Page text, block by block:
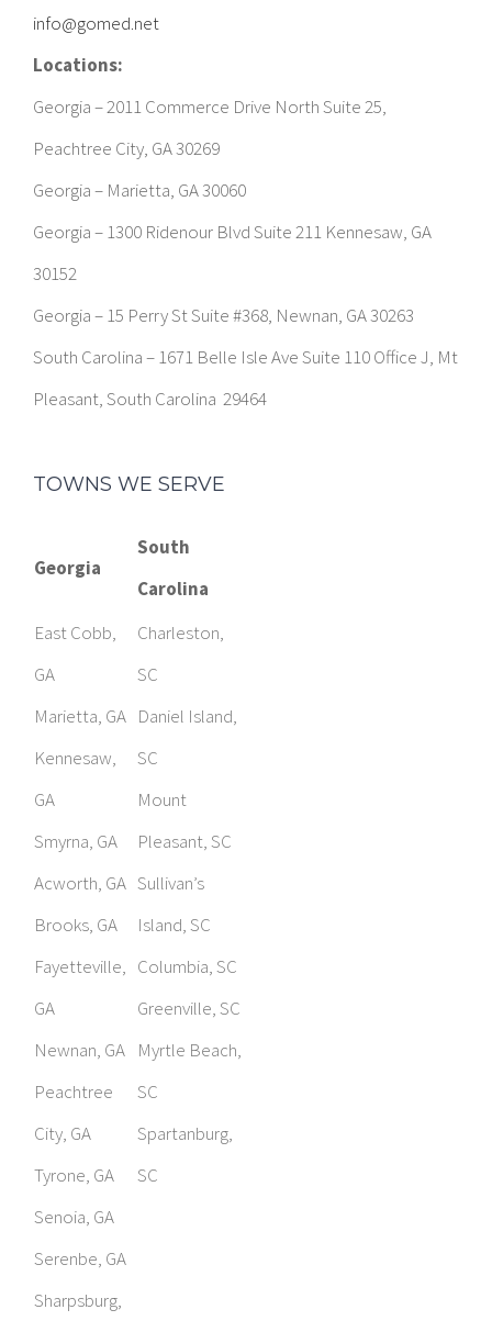
info@gomed.net
Locations:
Georgia – 2011 Commerce Drive North Suite 25,
Peachtree City, GA 30269
Georgia – Marietta, GA 30060
Georgia – 1300 Ridenour Blvd Suite 211 Kennesaw, GA
30152
Georgia – 15 Perry St Suite #368, Newnan, GA 30263
South Carolina – 1671 Belle Isle Ave Suite 110 Office J, Mt
Pleasant, South Carolina 29464
TOWNS WE SERVE
Georgia
South
Carolina
East Cobb,
GA
Marietta, GA
Kennesaw,
GA
Smyrna, GA
Acworth, GA
Brooks, GA
Fayetteville,
GA
Newnan, GA
Peachtree
City, GA
Tyrone, GA
Senoia, GA
Serenbe, GA
Sharpsburg,
Charleston,
SC
Daniel Island,
SC
Mount
Pleasant, SC
Sullivan’s
Island, SC
Columbia, SC
Greenville, SC
Myrtle Beach,
SC
Spartanburg,
SC